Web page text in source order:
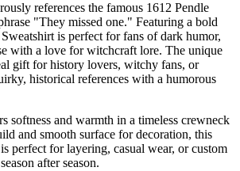
references the famous 1612 Pendle
"They missed one." Featuring a bold
is perfect for fans of dark humor,
with a love for witchcraft lore. The unique
gift for history lovers, witchy fans, or
historical references with a humorous
softness and warmth in a timeless crewneck
and smooth surface for decoration, this
perfect for layering, casual wear, or custom
after season.